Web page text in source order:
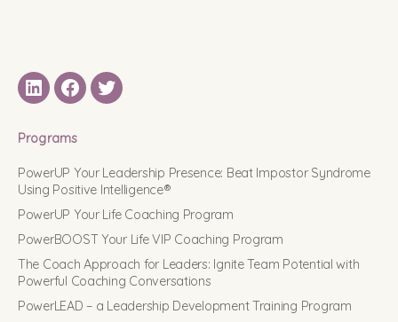
LinkedINFacebook
Twitter
Programs
PowerUP Your Leadership Presence: Beat Impostor Syndrome
Using Positive Intelligence®
PowerUP Your Life Coaching Program
PowerBOOST Your Life VIP Coaching Program
The Coach Approach for Leaders: Ignite Team Potential with
Powerful Coaching Conversations
PowerLEAD – a Leadership Development Training Program